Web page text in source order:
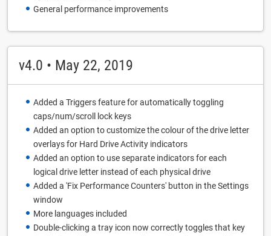
General performance improvements
v4.0 • May 22, 2019
Added a Triggers feature for automatically toggling
caps/num/scroll lock keys
Added an option to customize the colour of the drive letter
overlays for Hard Drive Activity indicators
Added an option to use separate indicators for each
logical drive letter instead of each physical drive
Added a 'Fix Performance Counters' button in the Settings
window
More languages included
Double-clicking a tray icon now correctly toggles that key